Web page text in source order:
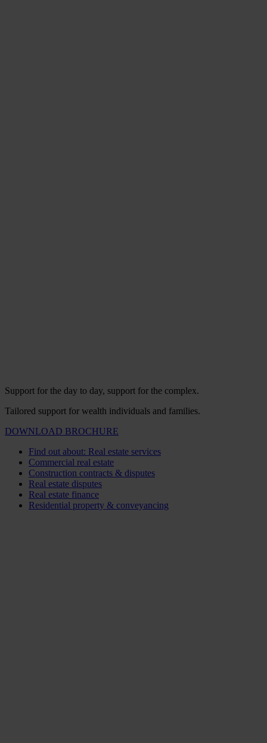
Support for the day to day, support for the complex.
Tailored support for wealth individuals and families.
DOWNLOAD BROCHURE
Find out about: Real estate services
Commercial real estate
Construction contracts & disputes
Real estate disputes
Real estate finance
Residential property & conveyancing